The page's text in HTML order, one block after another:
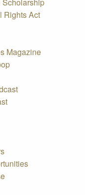
Rights Act
Magazine